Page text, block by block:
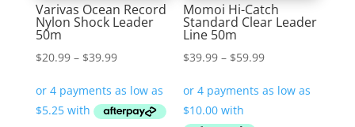
Varivas Ocean Record
Nylon Shock Leader
50m
$20.99 – $39.99Price
$20.99
through
Momoi Hi-Catch
Standard Clear Leader
Line 50m
$39.99 – $59.99Price
$39.99